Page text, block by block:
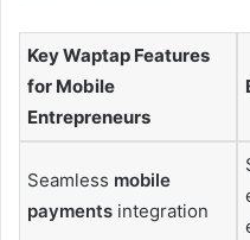
Key Waptap Features
for Mobile
Entrepreneurs
Seamless mobile
payments integration